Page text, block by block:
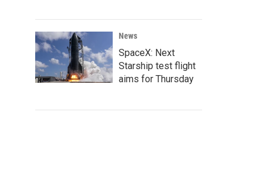
News
SpaceX: Next
Starship test flight
aims for Thursday